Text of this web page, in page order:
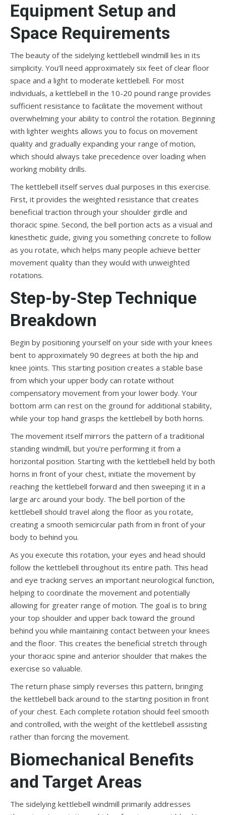
Equipment Setup and
Space Requirements
The beauty of the sidelying kettlebell windmill lies in its
simplicity. You’ll need approximately six feet of clear floor
space and a light to moderate kettlebell. For most
individuals, a kettlebell in the 10-20 pound range provides
sufficient resistance to facilitate the movement without
overwhelming your ability to control the rotation. Beginning
with lighter weights allows you to focus on movement
quality and gradually expanding your range of motion,
which should always take precedence over loading when
working mobility drills.
The kettlebell itself serves dual purposes in this exercise.
First, it provides the weighted resistance that creates
beneficial traction through your shoulder girdle and
thoracic spine. Second, the bell portion acts as a visual and
kinesthetic guide, giving you something concrete to follow
as you rotate, which helps many people achieve better
movement quality than they would with unweighted
rotations.
Step-by-Step Technique
Breakdown
Begin by positioning yourself on your side with your knees
bent to approximately 90 degrees at both the hip and
knee joints. This starting position creates a stable base
from which your upper body can rotate without
compensatory movement from your lower body. Your
bottom arm can rest on the ground for additional stability,
while your top hand grasps the kettlebell by both horns.
The movement itself mirrors the pattern of a traditional
standing windmill, but you’re performing it from a
horizontal position. Starting with the kettlebell held by both
horns in front of your chest, initiate the movement by
reaching the kettlebell forward and then sweeping it in a
large arc around your body. The bell portion of the
kettlebell should travel along the floor as you rotate,
creating a smooth semicircular path from in front of your
body to behind you.
As you execute this rotation, your eyes and head should
follow the kettlebell throughout its entire path. This head
and eye tracking serves an important neurological function,
helping to coordinate the movement and potentially
allowing for greater range of motion. The goal is to bring
your top shoulder and upper back toward the ground
behind you while maintaining contact between your knees
and the floor. This creates the beneficial stretch through
your thoracic spine and anterior shoulder that makes the
exercise so valuable.
The return phase simply reverses this pattern, bringing
the kettlebell back around to the starting position in front
of your chest. Each complete rotation should feel smooth
and controlled, with the weight of the kettlebell assisting
rather than forcing the movement.
Biomechanical Benefits
and Target Areas
The sidelying kettlebell windmill primarily addresses